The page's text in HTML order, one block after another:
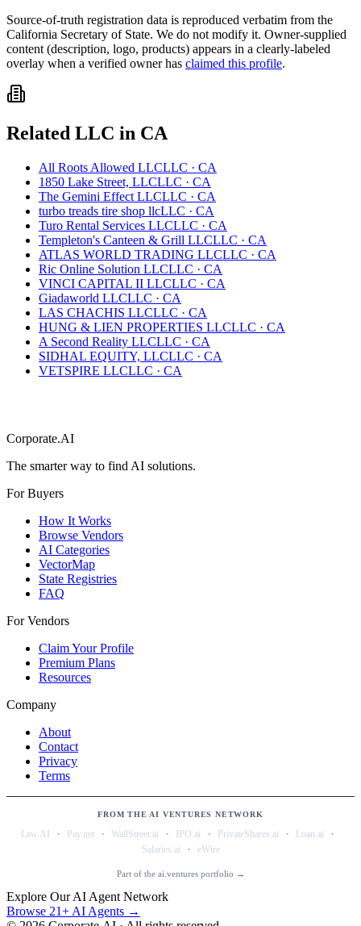
Source-of-truth registration data is reproduced verbatim from the
California Secretary of State. We do not modify it. Owner-supplied
content (description, logo, products) appears in a clearly-labeled
overlay when a verified owner has claimed this profile.
Related LLC in CA
All Roots Allowed LLCLLC · CA
1850 Lake Street, LLCLLC · CA
The Gemini Effect LLCLLC · CA
turbo treads tire shop llcLLC · CA
Turo Rental Services LLCLLC · CA
Templeton's Canteen & Grill LLCLLC · CA
ATLAS WORLD TRADING LLCLLC · CA
Ric Online Solution LLCLLC · CA
VINCI CAPITAL II LLCLLC · CA
Giadaworld LLCLLC · CA
LAS CHACHIS LLCLLC · CA
HUNG & LIEN PROPERTIES LLCLLC · CA
A Second Reality LLCLLC · CA
SIDHAL EQUITY, LLCLLC · CA
VETSPIRE LLCLLC · CA
Corporate.AI
The smarter way to find AI solutions.
For Buyers
How It Works
Browse Vendors
AI Categories
VectorMap
State Registries
FAQ
For Vendors
Claim Your Profile
Premium Plans
Resources
Company
About
Contact
Privacy
Terms
FROM THE AI VENTURES NETWORK
Law.AI · Pay.net · WallStreet.ai · IPO.ai · PrivateShares.ai · Loan.ai ·
Salaries.ai · eWire
Part of the ai.ventures portfolio →
Explore Our AI Agent Network
Browse 21+ AI Agents →